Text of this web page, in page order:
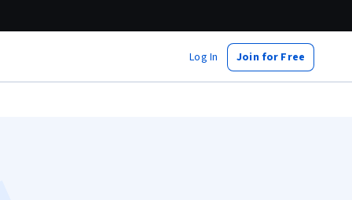
Log In Join for Free